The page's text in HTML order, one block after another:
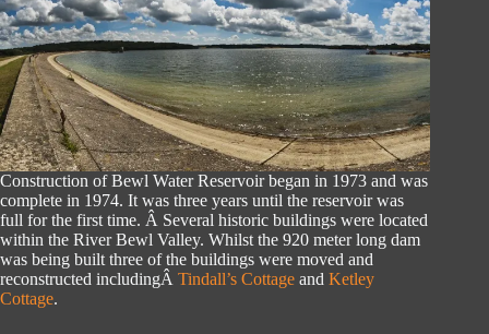
Construction of Bewl Water Reservoir began in 1973 and was
complete in 1974. It was three years until the reservoir was
full for the first time. Â Several historic buildings were located
within the River Bewl Valley. Whilst the 920 meter long dam
was being built three of the buildings were moved and
reconstructed includingÂ Tindall’s Cottage and Ketley
Cottage.